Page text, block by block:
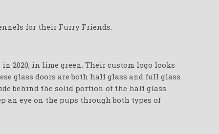
for their Furry Friends.
2020, in lime green. Their custom logo looks
glass doors are both half glass and full glass.
behind the solid portion of the half glass
an eye on the pups through both types of